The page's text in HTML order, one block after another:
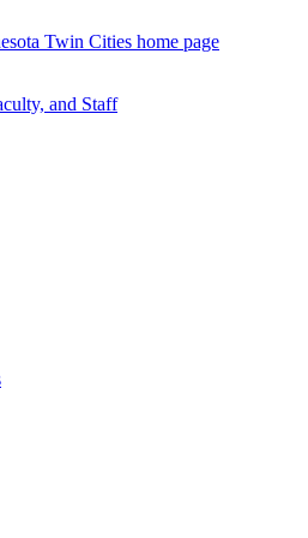
Twin Cities home page
and Staff